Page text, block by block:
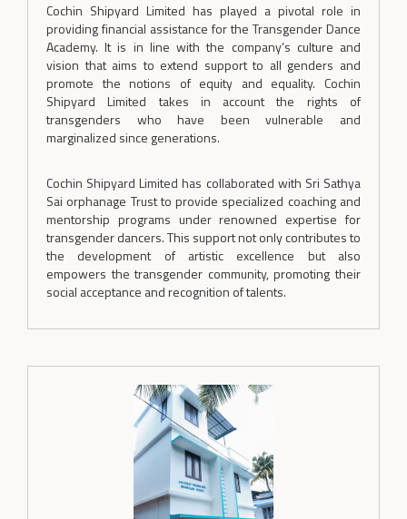
Cochin Shipyard Limited has played a pivotal role in
providing financial assistance for the Transgender Dance
Academy. It is in line with the company’s culture and
vision that aims to extend support to all genders and
promote the notions of equity and equality. Cochin
Shipyard Limited takes in account the rights of
transgenders who have been vulnerable and
marginalized since generations.
Cochin Shipyard Limited has collaborated with Sri Sathya
Sai orphanage Trust to provide specialized coaching and
mentorship programs under renowned expertise for
transgender dancers. This support not only contributes to
the development of artistic excellence but also
empowers the transgender community, promoting their
social acceptance and recognition of talents.